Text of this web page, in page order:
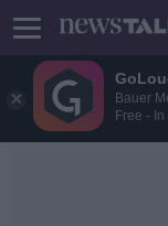
Bauer
Free -